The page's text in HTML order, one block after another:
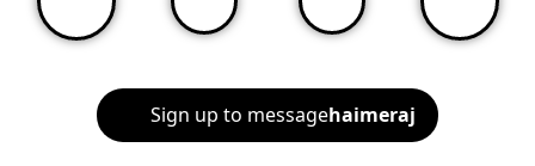
Sign up to messagehaimeraj